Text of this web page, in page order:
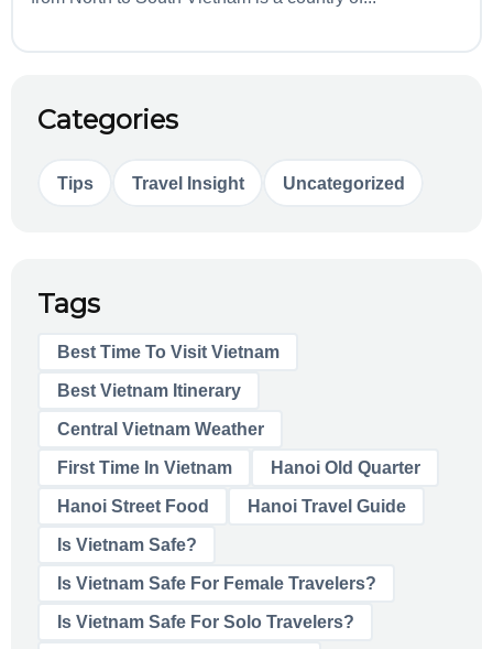
Categories
Tips Travel Insight Uncategorized
Tags
Best Time To Visit Vietnam
Best Vietnam Itinerary
Central Vietnam Weather
First Time In Vietnam Hanoi Old Quarter
Hanoi Street Food Hanoi Travel Guide
Is Vietnam Safe?
Is Vietnam Safe For Female Travelers?
Is Vietnam Safe For Solo Travelers?